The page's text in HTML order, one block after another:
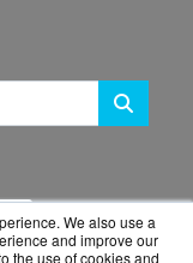
We also use a
and improve our
the use of cookies and